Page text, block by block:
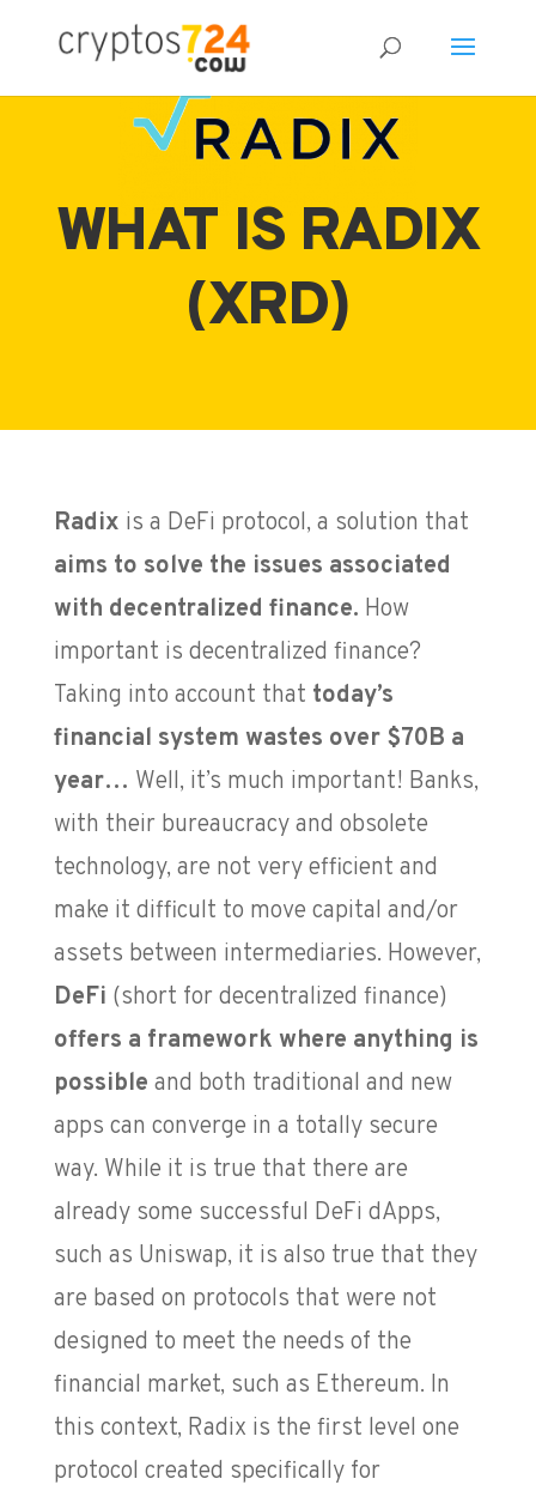
WHAT IS RADIX
(XRD)
Radix is a DeFi protocol, a solution that
aims to solve the issues associated
with decentralized finance. How
important is decentralized finance?
Taking into account that today’s
financial system wastes over $70B a
year… Well, it’s much important! Banks,
with their bureaucracy and obsolete
technology, are not very efficient and
make it difficult to move capital and/or
assets between intermediaries. However,
DeFi (short for decentralized finance)
offers a framework where anything is
possible and both traditional and new
apps can converge in a totally secure
way. While it is true that there are
already some successful DeFi dApps,
such as Uniswap, it is also true that they
are based on protocols that were not
designed to meet the needs of the
financial market, such as Ethereum. In
this context, Radix is the first level one
protocol created specifically for